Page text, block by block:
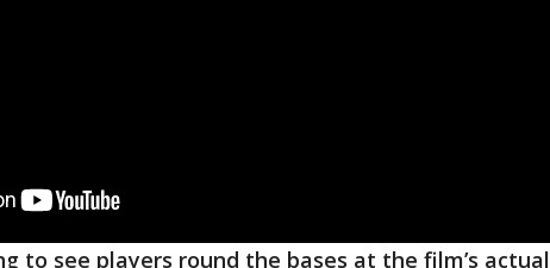
to see players round the bases at the film’s actual